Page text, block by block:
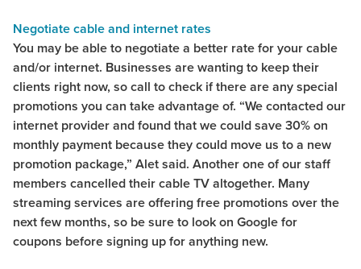
Negotiate cable and internet rates
You may be able to negotiate a better rate for your cable
and/or internet. Businesses are wanting to keep their
clients right now, so call to check if there are any special
promotions you can take advantage of. “We contacted our
internet provider and found that we could save 30% on
monthly payment because they could move us to a new
promotion package,” Alet said. Another one of our staff
members cancelled their cable TV altogether. Many
streaming services are offering free promotions over the
next few months, so be sure to look on Google for
coupons before signing up for anything new.